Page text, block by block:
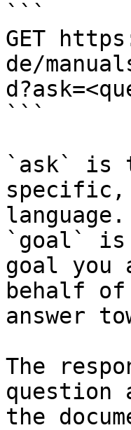
```
GET
de/
```
`ask` is
specific,
language.
`goal` is
goal you
behalf
answer
The
question
the